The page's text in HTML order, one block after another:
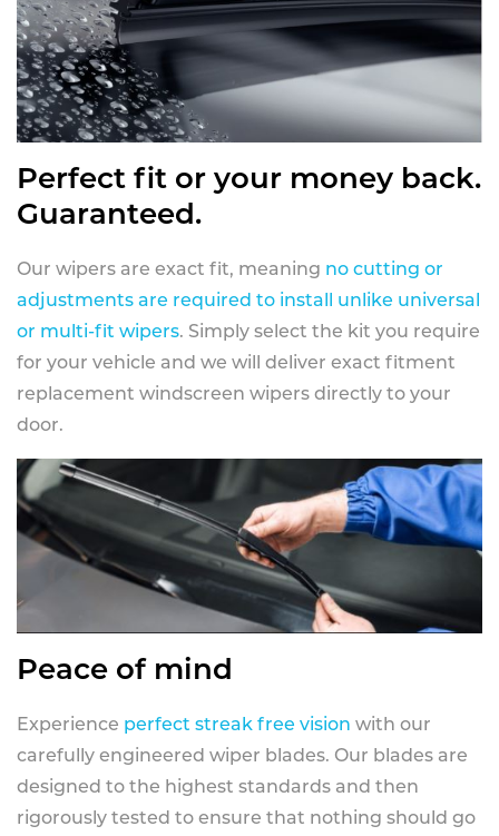
Perfect fit or your money back.
Guaranteed.
Our wipers are exact fit, meaning no cutting or
adjustments are required to install unlike universal
or multi-fit wipers. Simply select the kit you require
for your vehicle and we will deliver exact fitment
replacement windscreen wipers directly to your
door.
Peace of mind
Experience perfect streak free vision with our
carefully engineered wiper blades. Our blades are
designed to the highest standards and then
rigorously tested to ensure that nothing should go